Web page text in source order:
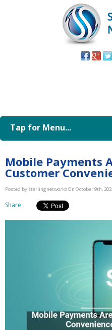
Tap for Menu...
Mobile Payments
Customer
Posted by sterlingnetworks On October 9th,
Share